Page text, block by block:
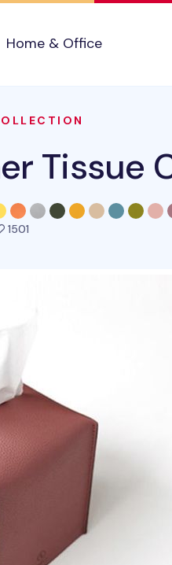
Home & Office
Tissue
1501people favorited this